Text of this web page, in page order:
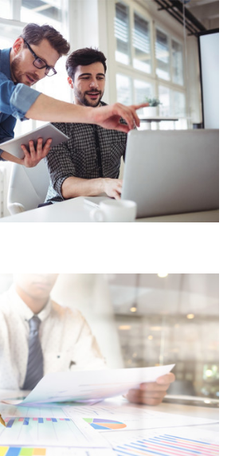
ACCOUNTING
& CAPITAL
SERVICES CORE
CENTRIC
APPROACH